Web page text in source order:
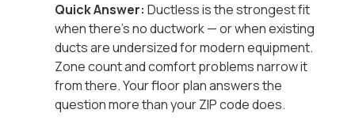
Quick Answer:Ductless is the strongest fit
when there's no ductwork — or when existing
ducts are undersized for modern equipment.
Zone count and comfort problems narrow it
from there. Your floor plan answers the
question more than your ZIP code does.